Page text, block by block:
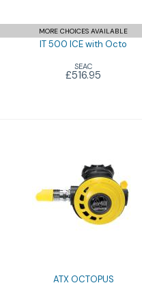
MORE CHOICES AVAILABLE
IT 500 ICE with Octo
SEAC
£516.95
ATX OCTOPUS
£193.00
ATX OCTOPUS